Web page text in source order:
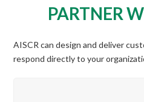
PARTNER
AISCR can design and deliver
respond directly to your